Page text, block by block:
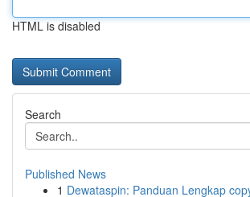
HTML is disabled
Search
Published News
1 Dewataspin: Panduan Lengkap